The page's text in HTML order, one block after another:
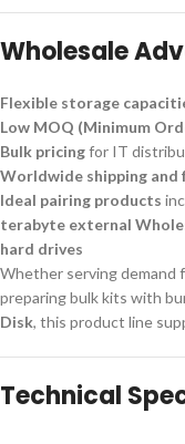
Wholesale
Flexible storage
Low MOQ (Minimum
Bulk pricingfor IT
Worldwide shipping
Ideal pairing products
terabyte external
hard drives
Whether serving demand
preparing bulk kits with
Disk, this product line
Technical